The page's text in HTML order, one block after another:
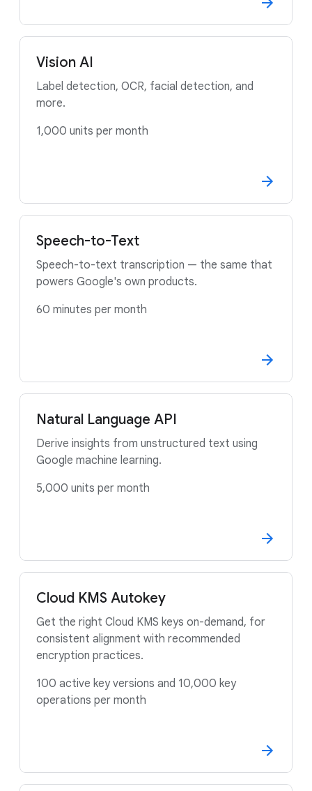
Vision AI
Label detection, OCR, facial detection, and
more.
1,000 units per month
Speech-to-Text
Speech-to-text transcription — the same that
powers Google's own products.
60 minutes per month
Natural Language API
Derive insights from unstructured text using
Google machine learning.
5,000 units per month
Cloud KMS Autokey
Get the right Cloud KMS keys on-demand, for
consistent alignment with recommended
encryption practices.
100 active key versions and 10,000 key
operations per month